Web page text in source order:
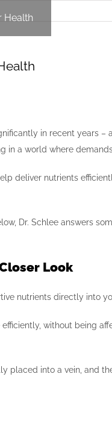
Health
in recent years –
in a world where
deliver nutrients
Dr. Schlee answers
Look
nutrients directly into
without being
placed into a vein, and